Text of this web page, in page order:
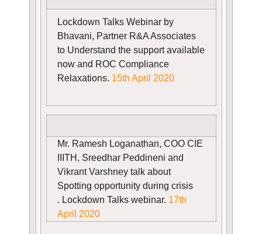
Lockdown Talks Webinar by
Bhavani, Partner R&A Associates
to Understand the support available
now and ROC Compliance
Relaxations. 15th April 2020
Mr. Ramesh Loganathan, COO CIE
IIITH, Sreedhar Peddineni and
Vikrant Varshney talk about
Spotting opportunity during crisis
. Lockdown Talks webinar. 17th
April 2020